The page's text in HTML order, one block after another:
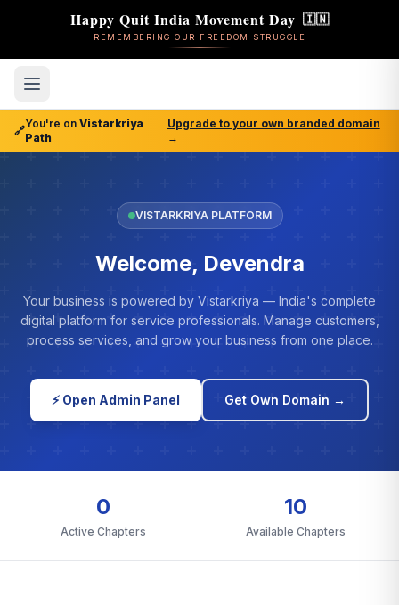
Happy Quit India Movement Day 🇮🇳
REMEMBERING OUR FREEDOM STRUGGLE
🔗
You're on Vistarkriya
Path
Upgrade to your own branded domain
→
VISTARKRIYA PLATFORM
Welcome, Devendra
Your business is powered by Vistarkriya — India's complete
digital platform for service professionals. Manage customers,
process services, and grow your business from one place.
⚡ Open Admin Panel Get Own Domain →
0
Active Chapters
10
Available Chapters